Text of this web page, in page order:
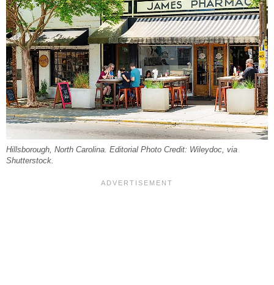
Hillsborough, North Carolina. Editorial Photo Credit: Wileydoc, via
Shutterstock.